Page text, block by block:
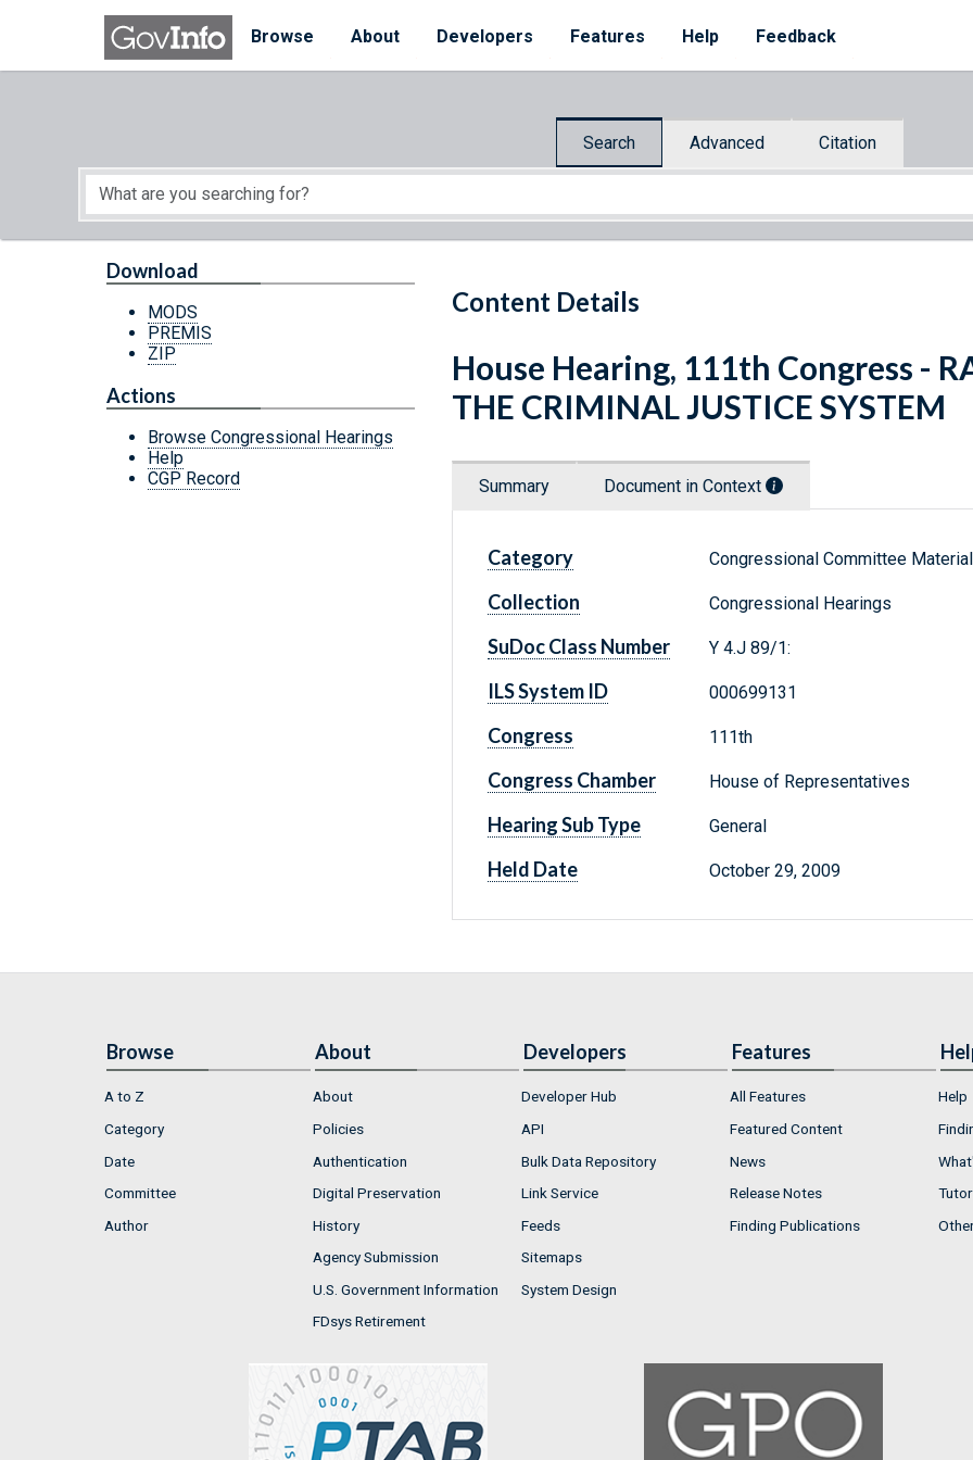
Skip to main content
Browse
About Developers Features Help Feedback
Search Advanced Citation
Start of main content
Content Details
Download
MODS
PREMIS
ZIP
Actions
Browse Congressional Hearings
Help
CGP Record
House Hearing, 111th Congress -
THE CRIMINAL JUSTICE SYSTEM
Summary Document in Context
Category Congressional Committee
Collection Congressional Hearings
SuDoc Class Number Y 4.J 89/1:
ILS System ID 000699131
Congress 111th
Congress Chamber House of Representatives
Hearing Sub Type General
Held Date October 29, 2009
Browse
A to Z
Category
Date
Committee
Author
About
About
Policies
Authentication
Digital Preservation
History
Agency Submission
U.S. Government Information
FDsys Retirement
Developers
Developer Hub
API
Bulk Data Repository
Link Service
Feeds
Sitemaps
System Design
Features
All Features
Featured Content
News
Release Notes
Finding Publications
Help